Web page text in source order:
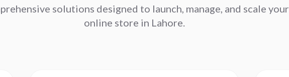
solutions designed to launch, manage, and scale your
online store in Lahore.